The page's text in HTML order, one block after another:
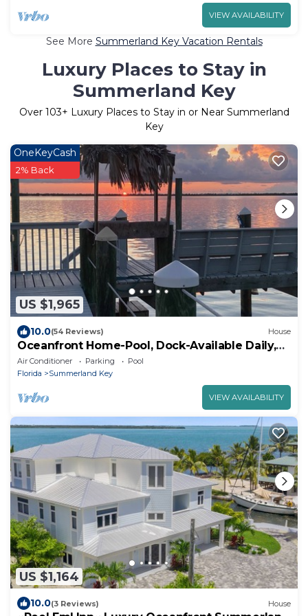
VIEW AVAILABILITY
See More Summerland Key Vacation Rentals
Luxury Places to Stay in
Summerland Key
Over 103+ Luxury Places to Stay in or Near Summerland
Key
US $1,965
OneKeyCash
2% Back
10.0(54 Reviews) House
Oceanfront Home-Pool, Dock-Available Daily,
Weekly or Monthly.
Air Conditioner Parking
Pool
Florida
Summerland Key
VIEW AVAILABILITY
US $1,164
10.0(3 Reviews) House